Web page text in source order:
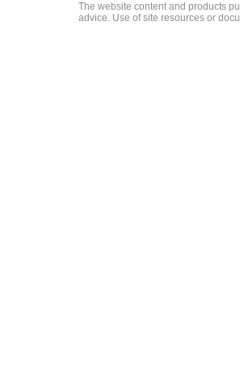
The website content and products
advice. Use of site resources or